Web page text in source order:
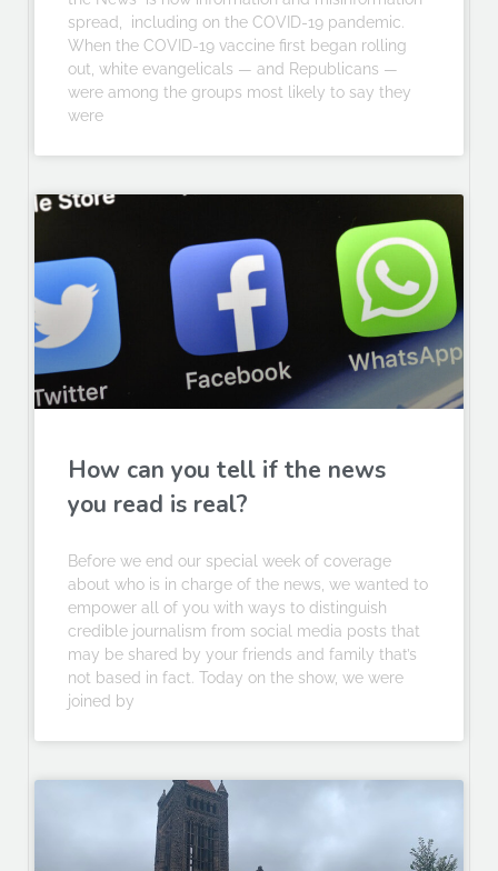
spread, including on the COVID-19 pandemic.
When the COVID-19 vaccine first began rolling
out, white evangelicals — and Republicans —
were among the groups most likely to say they
were
How can you tell if the news
you read is real?
Before we end our special week of coverage
about who is in charge of the news, we wanted to
empower all of you with ways to distinguish
credible journalism from social media posts that
may be shared by your friends and family that’s
not based in fact. Today on the show, we were
joined by